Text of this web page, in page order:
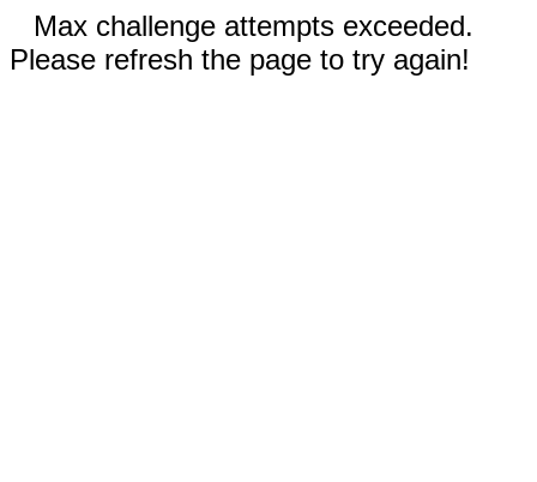
Max challenge attempts exceeded.
Please refresh the page to try again!